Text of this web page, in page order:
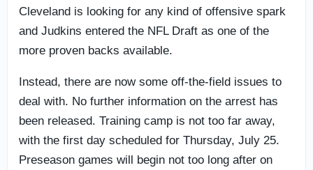
Cleveland is looking for any kind of offensive spark
and Judkins entered the NFL Draft as one of the
more proven backs available.
Instead, there are now some off-the-field issues to
deal with. No further information on the arrest has
been released. Training camp is not too far away,
with the first day scheduled for Thursday, July 25.
Preseason games will begin not too long after on